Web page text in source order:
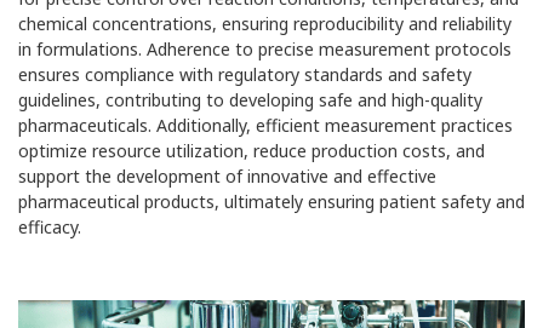
chemical concentrations, ensuring reproducibility and reliability
in formulations. Adherence to precise measurement protocols
ensures compliance with regulatory standards and safety
guidelines, contributing to developing safe and high-quality
pharmaceuticals. Additionally, efficient measurement practices
optimize resource utilization, reduce production costs, and
support the development of innovative and effective
pharmaceutical products, ultimately ensuring patient safety and
efficacy.